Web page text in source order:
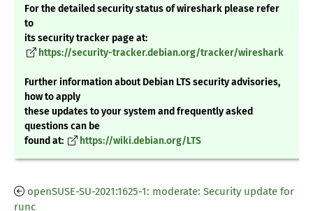
For the detailed security status of wireshark please refer
to
its security tracker page at:
https://security-tracker.debian.org/tracker/wireshark
Further information about Debian LTS security advisories,
how to apply
these updates to your system and frequently asked
questions can be
found at:
https://wiki.debian.org/LTS
openSUSE-SU-2021:1625-1: moderate: Security update for
runc